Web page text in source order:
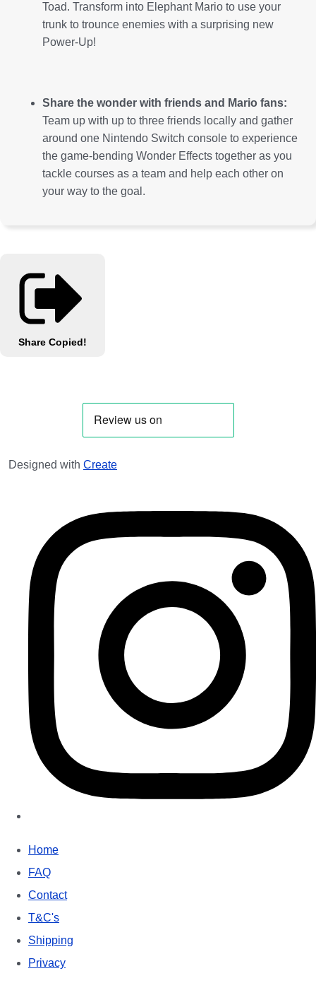
Toad. Transform into Elephant Mario to use your
trunk to trounce enemies with a surprising new
Power-Up!
Share the wonder with friends and Mario fans:
Team up with up to three friends locally and gather
around one Nintendo Switch console to experience
the game-bending Wonder Effects together as you
tackle courses as a team and help each other on
your way to the goal.
Share Copied!
Designed with Create
Home
FAQ
Contact
T&C's
Shipping
Privacy